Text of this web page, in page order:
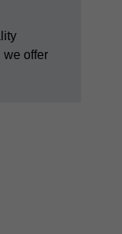
we offer